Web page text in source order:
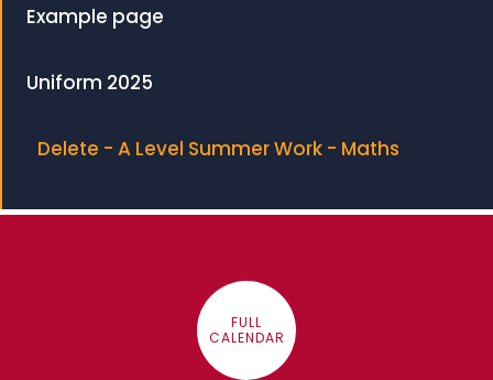
Example page
Uniform 2025
Delete - A Level Summer Work - Maths
FULL
CALENDAR